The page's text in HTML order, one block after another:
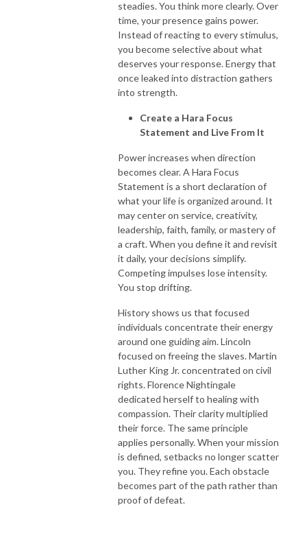
steadies. You think more clearly. Over
time, your presence gains power.
Instead of reacting to every stimulus,
you become selective about what
deserves your response. Energy that
once leaked into distraction gathers
into strength.
Create a Hara Focus
Statement and Live From It
Power increases when direction
becomes clear. A Hara Focus
Statement is a short declaration of
what your life is organized around. It
may center on service, creativity,
leadership, faith, family, or mastery of
a craft. When you define it and revisit
it daily, your decisions simplify.
Competing impulses lose intensity.
You stop drifting.
History shows us that focused
individuals concentrate their energy
around one guiding aim. Lincoln
focused on freeing the slaves. Martin
Luther King Jr. concentrated on civil
rights. Florence Nightingale
dedicated herself to healing with
compassion. Their clarity multiplied
their force. The same principle
applies personally. When your mission
is defined, setbacks no longer scatter
you. They refine you. Each obstacle
becomes part of the path rather than
proof of defeat.